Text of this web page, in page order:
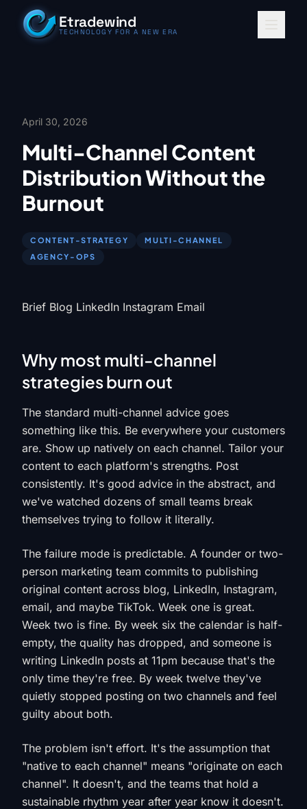
Skip to contentEtradewind
TECHNOLOGY FOR A NEW ERA
April 30, 2026
Multi-Channel Content
Distribution Without the
Burnout
CONTENT-STRATEGY
MULTI-CHANNEL
AGENCY-OPS
Brief Blog LinkedIn Instagram Email
Why most multi-channel
strategies burn out
The standard multi-channel advice goes
something like this. Be everywhere your customers
are. Show up natively on each channel. Tailor your
content to each platform's strengths. Post
consistently. It's good advice in the abstract, and
we've watched dozens of small teams break
themselves trying to follow it literally.
The failure mode is predictable. A founder or two-
person marketing team commits to publishing
original content across blog, LinkedIn, Instagram,
email, and maybe TikTok. Week one is great.
Week two is fine. By week six the calendar is half-
empty, the quality has dropped, and someone is
writing LinkedIn posts at 11pm because that's the
only time they're free. By week twelve they've
quietly stopped posting on two channels and feel
guilty about both.
The problem isn't effort. It's the assumption that
"native to each channel" means "originate on each
channel". It doesn't, and the teams that hold a
sustainable rhythm year after year know it doesn't.